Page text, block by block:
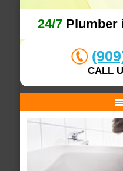
24/7 Plumber
CALL